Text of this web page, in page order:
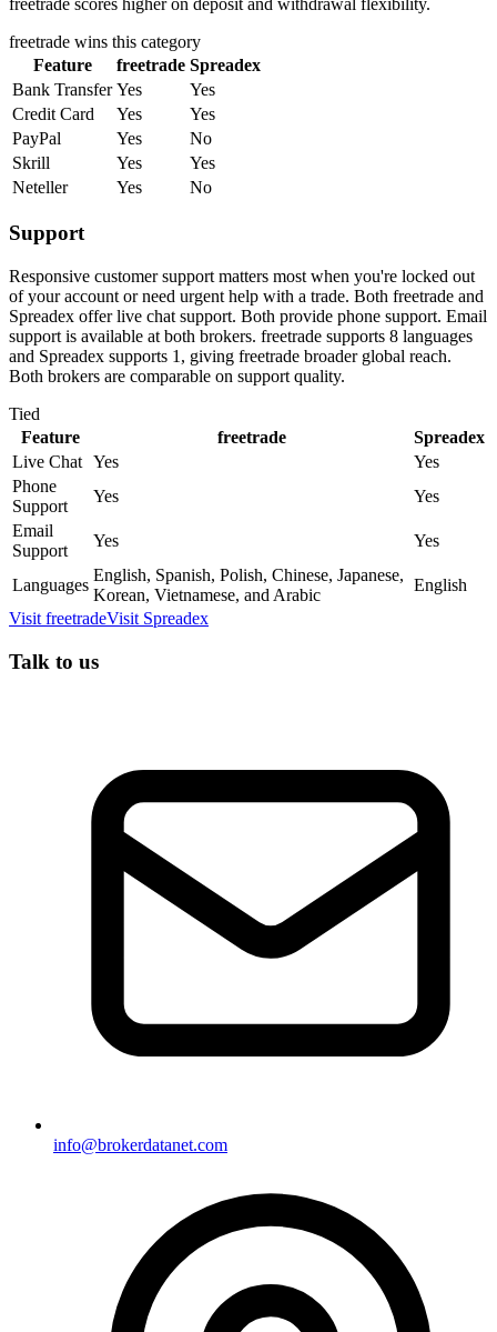
freetrade wins this category
Feature
freetrade Spreadex
Bank Transfer Yes
Yes
Credit Card
Yes
Yes
PayPal
Yes
No
Skrill
Yes
Yes
Neteller
Yes No
Support
Responsive customer support matters most when you're locked out
of your account or need urgent help with a trade. Both freetrade and
Spreadex offer live chat support. Both provide phone support. Email
support is available at both brokers. freetrade supports 8 languages
and Spreadex supports 1, giving freetrade broader global reach.
Both brokers are comparable on support quality.
Tied
Feature
freetrade
Spreadex
Live Chat Yes
Yes
Phone
Support
Yes
Yes
Email
Support
Yes Yes
Languages
English, Spanish, Polish, Chinese, Japanese,
Korean, Vietnamese, and Arabic
English
Visit freetradeVisit Spreadex
Talk to us
info@brokerdatanet.com